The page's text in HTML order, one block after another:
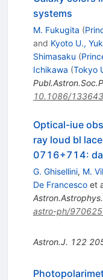
systems
M. Fukugita (
and Kyoto U.,
Shimasaku (
Ichikawa (Tokyo
10.1086/133643
Optical-iue
ray loud bl
0716+714:
G. Ghisellini, M.
De Francescoet
Astron.Astrophys.
astro-ph/
Astron.J. 122